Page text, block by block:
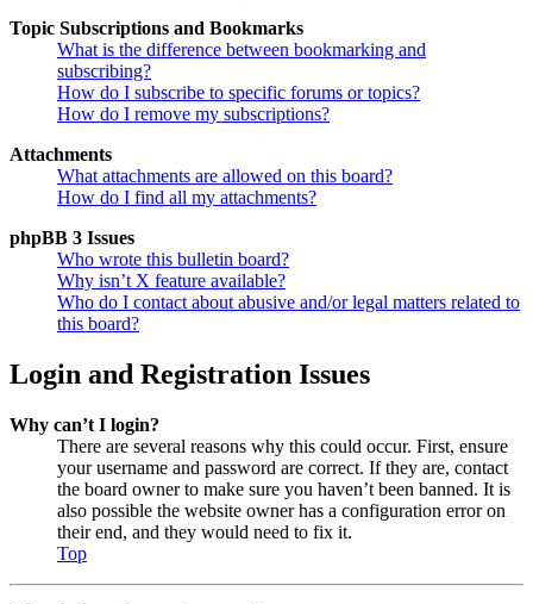
Topic Subscriptions and Bookmarks
What is the difference between bookmarking and
subscribing?
How do I subscribe to specific forums or topics?
How do I remove my subscriptions?
Attachments
What attachments are allowed on this board?
How do I find all my attachments?
phpBB 3 Issues
Who wrote this bulletin board?
Why isn’t X feature available?
Who do I contact about abusive and/or legal matters related to
this board?
Login and Registration Issues
Why can’t I login?
There are several reasons why this could occur. First, ensure
your username and password are correct. If they are, contact
the board owner to make sure you haven’t been banned. It is
also possible the website owner has a configuration error on
their end, and they would need to fix it.
Top